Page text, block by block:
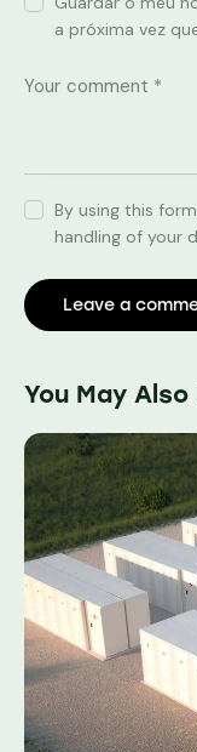
a próxima vez
By using this
handling of your
You May Also